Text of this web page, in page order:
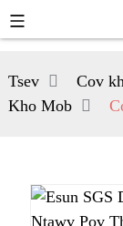
Tsev Cov
Kho Mob